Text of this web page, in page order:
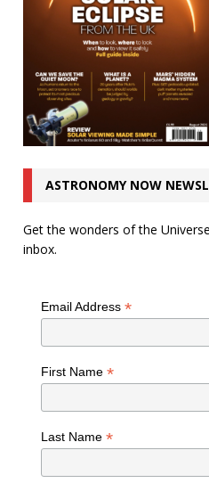
ASTRONOMY NOW
Get the wonders of the
inbox.
Email Address *
First Name *
Last Name *